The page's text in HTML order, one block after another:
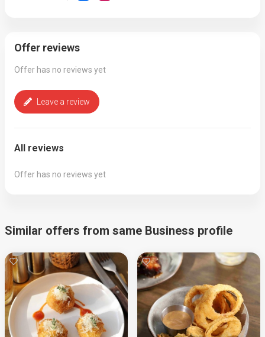
Offer reviews
Offer has no reviews yet
Leave a review
All reviews
Offer has no reviews yet
Similar offers from same Business profile